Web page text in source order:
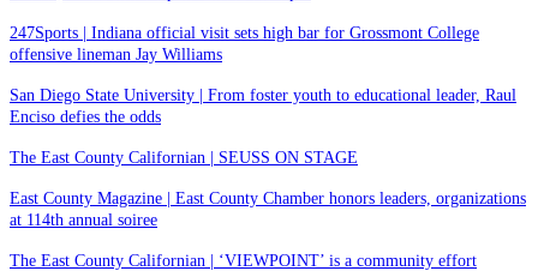
247Sports | Indiana official visit sets high bar for Grossmont College
offensive lineman Jay Williams
San Diego State University | From foster youth to educational leader, Raul
Enciso defies the odds
The East County Californian | SEUSS ON STAGE
East County Magazine | East County Chamber honors leaders, organizations
at 114th annual soiree
The East County Californian | ‘VIEWPOINT’ is a community effort